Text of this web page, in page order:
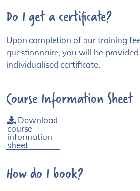
Do I get a certificate?
Upon completion of our training
questionnaire, you will be
individualised certificate.
Course Information Sheet
Download
course
information
sheet
How do I book?